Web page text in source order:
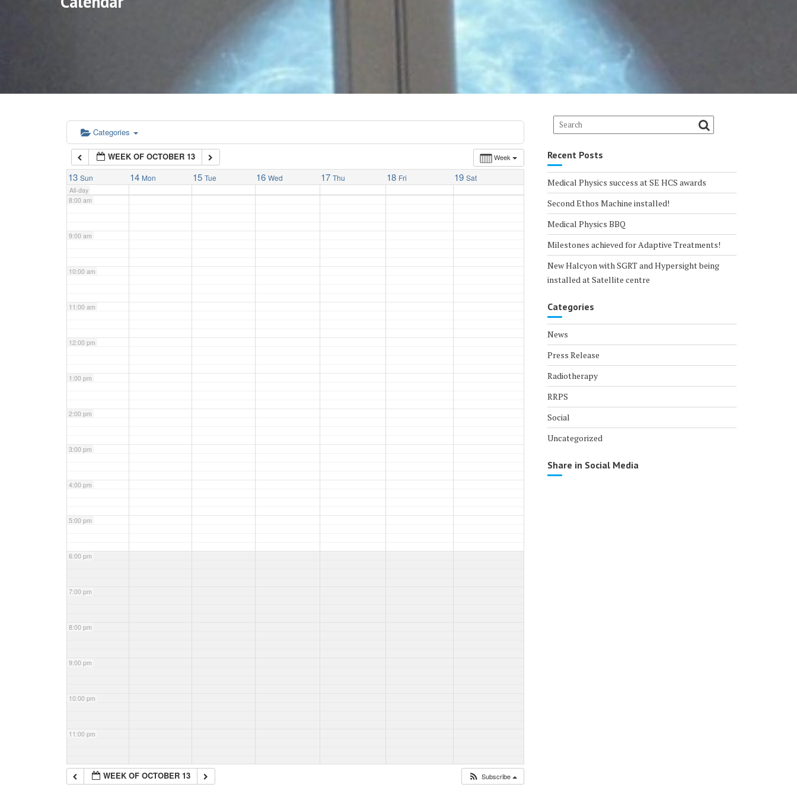
Categories
Week
WEEK OF OCTOBER 13
13 Sun 14 Mon 15 Tue 16 Wed 17 Thu 18 Fri 19 Sat
All-day
5:00 am
6:00 am
7:00 am
8:00 am
9:00 am
10:00 am
11:00 am
12:00 pm
1:00 pm
2:00 pm
3:00 pm
4:00 pm
5:00 pm
6:00 pm
7:00 pm
8:00 pm
9:00 pm
10:00 pm
11:00 pm
WEEK OF OCTOBER 13 Subscribe
Recent Posts
Medical Physics success at SE HCS awards
Second Ethos Machine installed!
Medical Physics BBQ
Milestones achieved for Adaptive Treatments!
New Halcyon with SGRT and Hypersight being
installed at Satellite centre
Categories
News
Press Release
Radiotherapy
RRPS
Social
Uncategorized
Share in Social Media